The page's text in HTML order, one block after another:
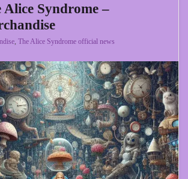
Alice Syndrome –
, The Alice Syndrome official news